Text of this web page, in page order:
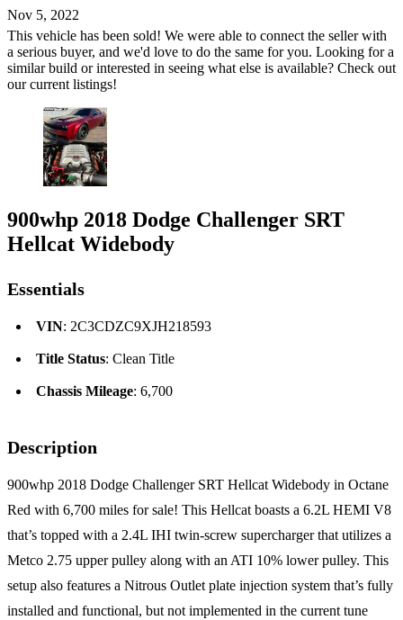
Nov 5, 2022
This vehicle has been sold! We were able to connect the seller with
a serious buyer, and we'd love to do the same for you. Looking for a
similar build or interested in seeing what else is available? Check out
our current listings!
900whp 2018 Dodge Challenger SRT
Hellcat Widebody
Essentials
VIN: 2C3CDZC9XJH218593
Title Status: Clean Title
Chassis Mileage: 6,700
Description
900whp 2018 Dodge Challenger SRT Hellcat Widebody in Octane
Red with 6,700 miles for sale! This Hellcat boasts a 6.2L HEMI V8
that’s topped with a 2.4L IHI twin-screw supercharger that utilizes a
Metco 2.75 upper pulley along with an ATI 10% lower pulley. This
setup also features a Nitrous Outlet plate injection system that’s fully
installed and functional, but not implemented in the current tune